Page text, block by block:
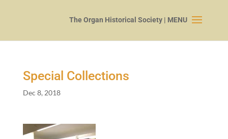
Special Collections
Dec 8, 2018